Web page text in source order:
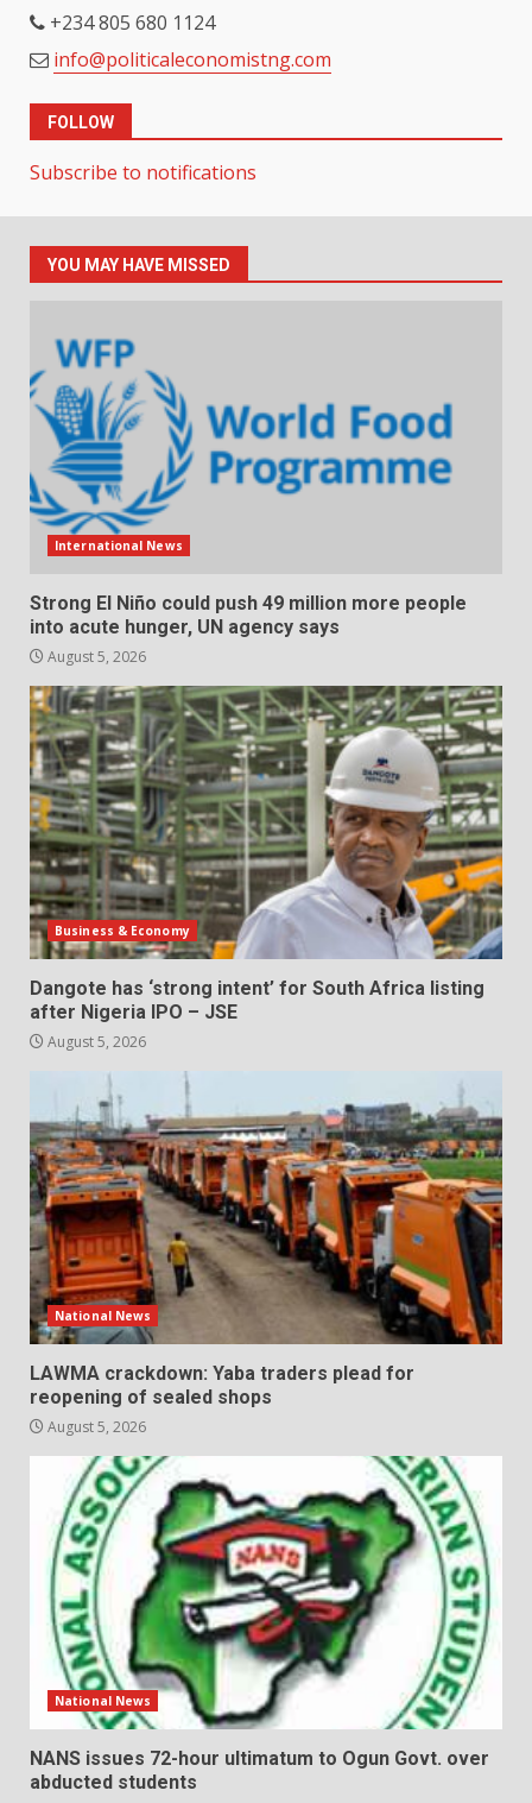
+234 805 680 1124
info@politicaleconomistng.com
FOLLOW
Subscribe to notifications
YOU MAY HAVE MISSED
International News
Strong El Niño could push 49 million more people
into acute hunger, UN agency says
August 5, 2026
Business & Economy
Dangote has ‘strong intent’ for South Africa listing
after Nigeria IPO – JSE
August 5, 2026
National News
LAWMA crackdown: Yaba traders plead for
reopening of sealed shops
August 5, 2026
National News
NANS issues 72-hour ultimatum to Ogun Govt. over
abducted students